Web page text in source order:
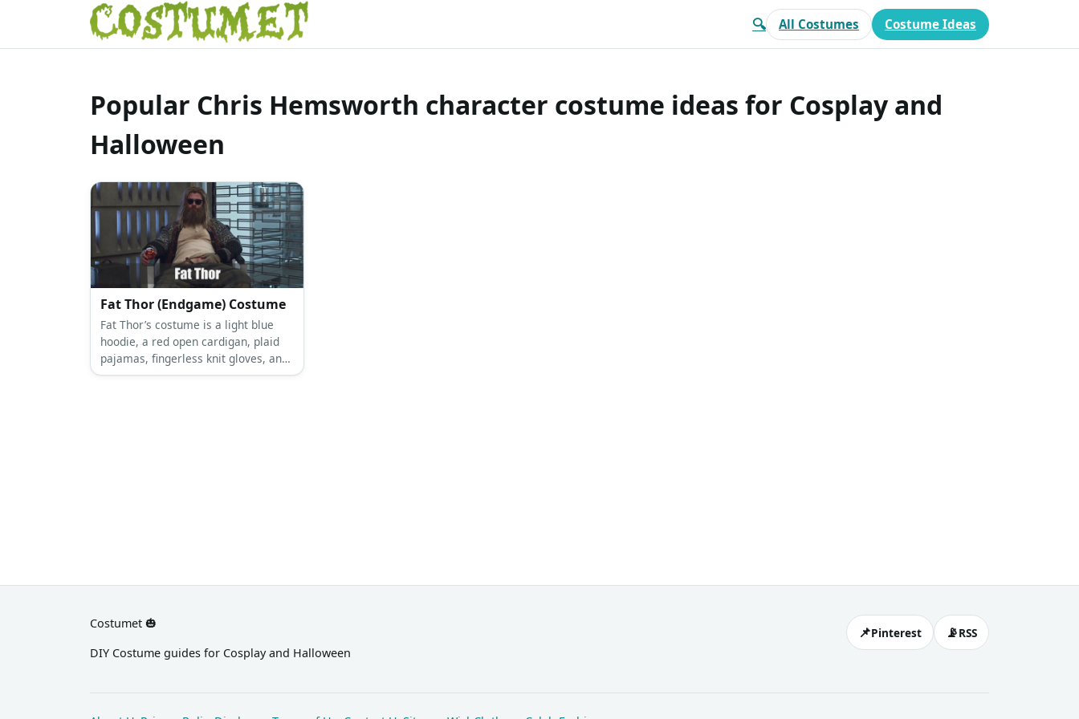
🔍 All Costumes Costume Ideas
Popular Chris Hemsworth character costume ideas for Cosplay and
Halloween
Fat Thor (Endgame) Costume
Fat Thor’s costume is a light blue
hoodie, a red open cardigan, plaid
pajamas, fingerless knit gloves, and
a pair of dark sunglasses.
Costumet 🎃
DIY Costume guides for Cosplay and Halloween
📌Pinterest 📡RSS